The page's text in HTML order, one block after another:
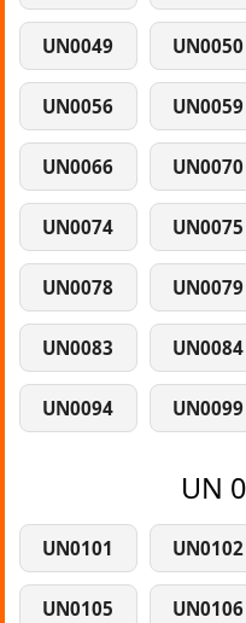
UN0049 UN0050
UN0056 UN0059
UN0066 UN0070
UN0074 UN0075
UN0078 UN0079
UN0083 UN0084
UN0094 UN0099
UN
UN0101 UN0102
UN0105 UN0106